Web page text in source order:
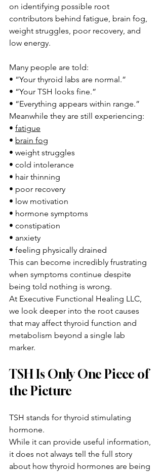
on identifying possible root
contributors behind fatigue, brain fog,
weight struggles, poor recovery, and
low energy.
Many people are told:
• “Your thyroid labs are normal.”
• “Your TSH looks fine.”
• “Everything appears within range.”
Meanwhile they are still experiencing:
• fatigue
• brain fog
• weight struggles
• cold intolerance
• hair thinning
• poor recovery
• low motivation
• hormone symptoms
• constipation
• anxiety
• feeling physically drained
This can become incredibly frustrating
when symptoms continue despite
being told nothing is wrong.
At Executive Functional Healing LLC,
we look deeper into the root causes
that may affect thyroid function and
metabolism beyond a single lab
marker.
TSH Is Only One Piece of
the Picture
TSH stands for thyroid stimulating
hormone.
While it can provide useful information,
it does not always tell the full story
about how thyroid hormones are being